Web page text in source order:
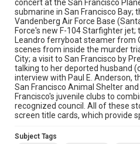
concert at the San Francisco
submarine in San Francisco Bay;
Vandenberg Air Force Base
Force's new F-104 Starfighter
Leandro ferryboat steamer from
scenes from inside the murder
City; a visit to San Francisco by
talking to her deported husband
interview with Paul E. Anderson,
San Francisco Animal Shelter
Francisco's juvenile clubs to
recognized council. All of these
screen title cards, which provide
Subject Tags